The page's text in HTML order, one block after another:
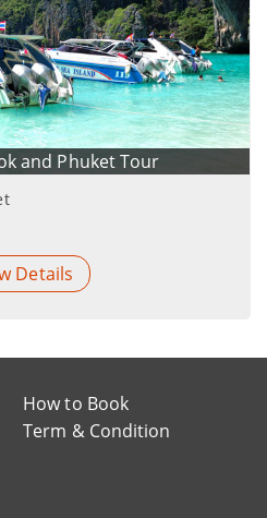
and Phuket Tour
Details
How to Book
Term & Condition